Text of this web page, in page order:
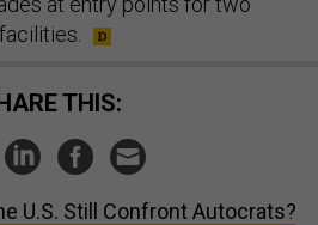
THIS:
U.S. Still Confront Autocrats?